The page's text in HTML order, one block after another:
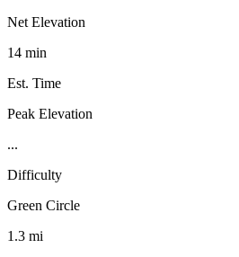
Net Elevation
14 min
Est. Time
Peak Elevation
...
Difficulty
Green Circle
1.3 mi